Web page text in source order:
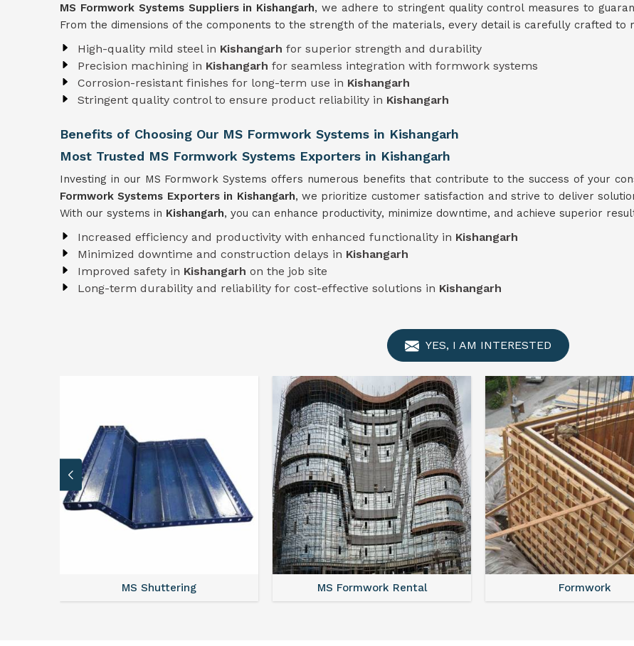
MS Formwork Systems Suppliers in Kishangarh, we adhere to stringent quality control measures to
From the dimensions of the components to the strength of the materials, every detail is carefully crafted to
High-quality mild steel in Kishangarh for superior strength and durability
Precision machining in Kishangarh for seamless integration with formwork systems
Corrosion-resistant finishes for long-term use in Kishangarh
Stringent quality control to ensure product reliability in Kishangarh
Benefits of Choosing Our MS Formwork Systems in Kishangarh
Most Trusted MS Formwork Systems Exporters in Kishangarh
Investing in our MS Formwork Systems offers numerous benefits that contribute to the success of your
FormworkSystems Exporters in Kishangarh, we prioritize customer satisfaction and strive to deliver
With our systems in Kishangarh, you can enhance productivity, minimize downtime, and achieve superior
Increased efficiency and productivity with enhanced functionality in Kishangarh
Minimized downtime and construction delays in Kishangarh
Improved safety in Kishangarh on the job site
Long-term durability and reliability for cost-effective solutions in Kishangarh
YES, I AM INTERESTED
MS Scaffolding MS Shuttering MS Formwork Rental